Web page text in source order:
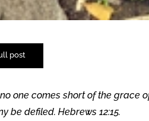
post
one comes short of the grace
be defiled. Hebrews 12:15.